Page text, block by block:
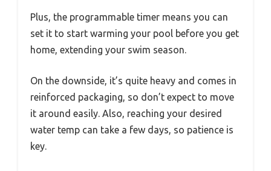
Plus, the programmable timer means you can
set it to start warming your pool before you get
home, extending your swim season.
On the downside, it’s quite heavy and comes in
reinforced packaging, so don’t expect to move
it around easily. Also, reaching your desired
water temp can take a few days, so patience is
key.